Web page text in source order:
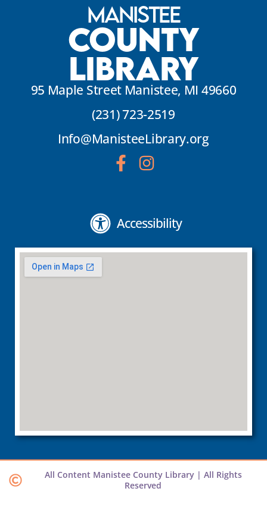
Manistee
County
Library
95 Maple Street Manistee, MI 49660
(231) 723-2519
Info@ManisteeLibrary.org
Accessibility
All Content Manistee County Library | All Rights
Reserved